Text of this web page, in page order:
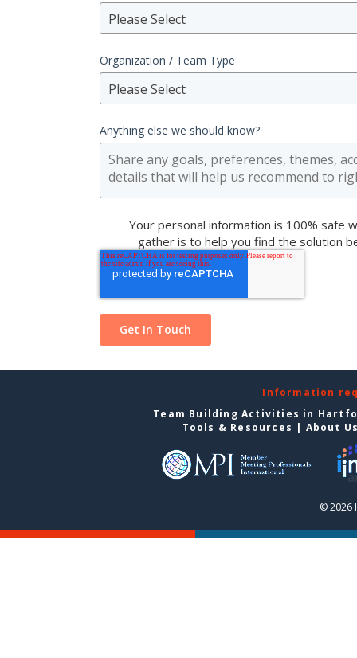
Please Select
Organization / Team Type
Please Select
Anything else we should know?
Your personal information is 100% safe
gather is to help you find the solution
Information
Team Building Activities in
Tools & Resources | About
© 2026